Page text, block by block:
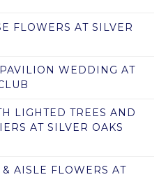
FLOWERS AT SILVER
WEDDING AT
LIGHTED TREES AND
AT SILVER OAKS
AISLE FLOWERS AT